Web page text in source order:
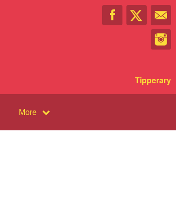
Tipperary
More